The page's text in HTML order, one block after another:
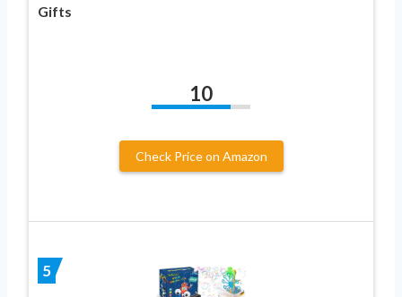
Gifts
10
Check Price on Amazon
5